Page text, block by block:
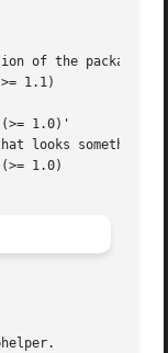
1.0)'